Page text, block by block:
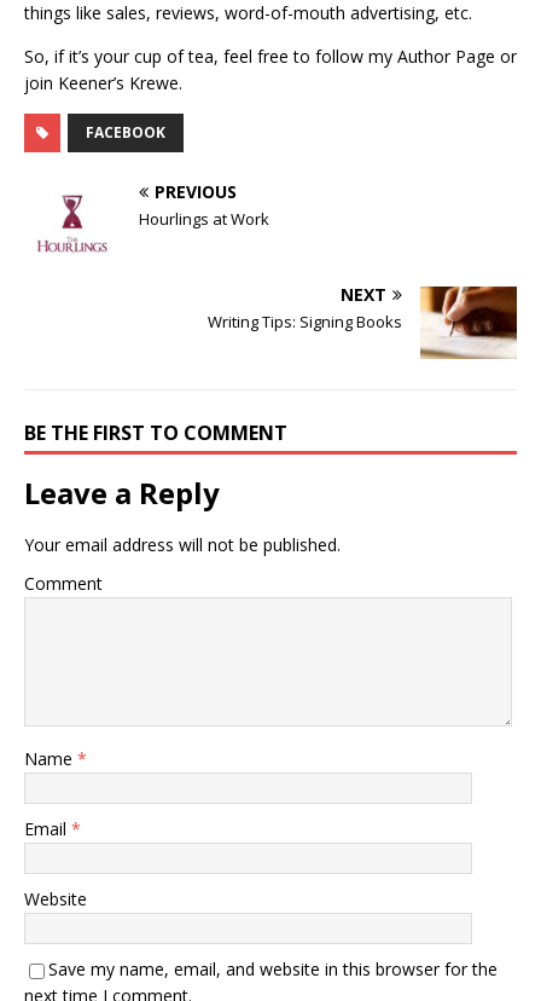
things like sales, reviews, word-of-mouth advertising, etc.
So, if it’s your cup of tea, feel free to follow my Author Page or
join Keener’s Krewe.
FACEBOOK
PREVIOUS
Hourlings at Work
NEXT
Writing Tips: Signing Books
BE THE FIRST TO COMMENT
Leave a Reply
Your email address will not be published.
Comment
Name *
Email *
Website
Save my name, email, and website in this browser for the
next time I comment.